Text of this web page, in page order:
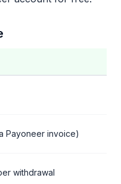
Payoneer invoice)
withdrawal